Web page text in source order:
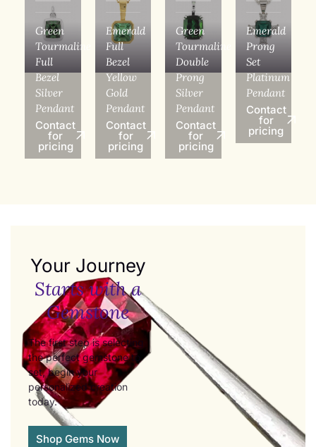
Green
Tourmaline
Full
Bezel
Silver
Pendant
Contact
for
pricing
Emerald
Full
Bezel
Yellow
Gold
Pendant
Contact
for
pricing
Green
Tourmaline
Double
Prong
Silver
Pendant
Contact
for
pricing
Emerald
Prong
Set
Platinum
Pendant
Contact
for
pricing
Your Journey
Starts with a
Gemstone
The first step is selecting
the perfect gemstone to
set, begin your
personalized creation
today.
Shop Gems Now